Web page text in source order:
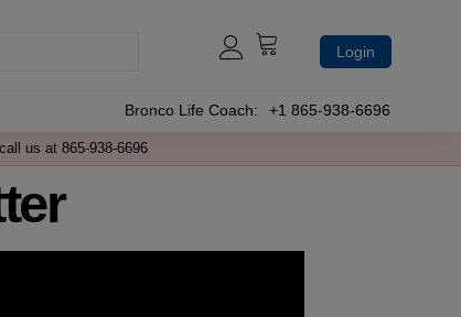
Login
Bronco Life Coach: +1 865-938-6696
us at 865-938-6696